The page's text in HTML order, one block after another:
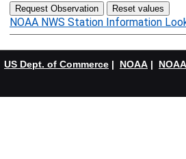
NOAA NWS Station Information
US Dept. of Commerce | NOAA |